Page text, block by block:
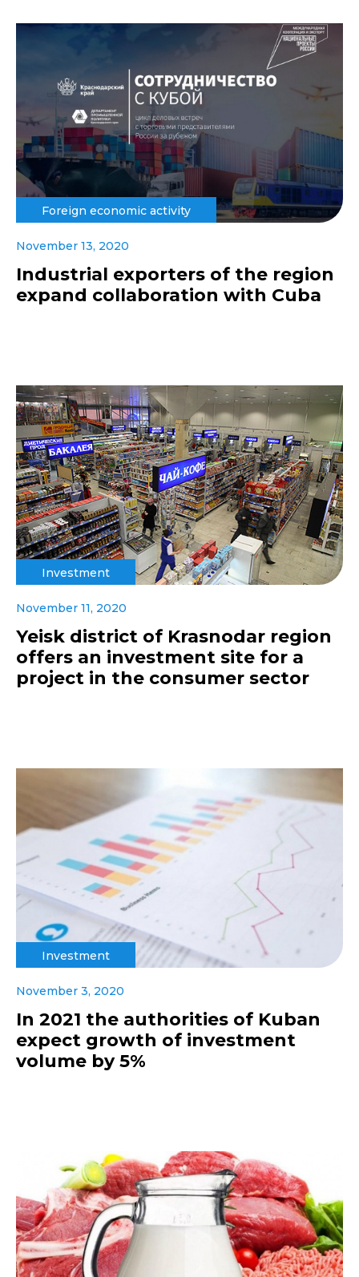
Foreign economic activity
November 13, 2020
Industrial exporters of the region
expand collaboration with Cuba
Investment
November 11, 2020
Yeisk district of Krasnodar region
offers an investment site for a
project in the consumer sector
Investment
November 3, 2020
In 2021 the authorities of Kuban
expect growth of investment
volume by 5%